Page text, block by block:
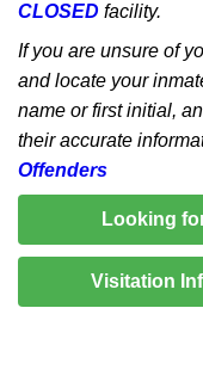
CLOSED facility.
If you are unsure of
and locate your
name or first initial,
their accurate
Offenders
Looking
Visitation